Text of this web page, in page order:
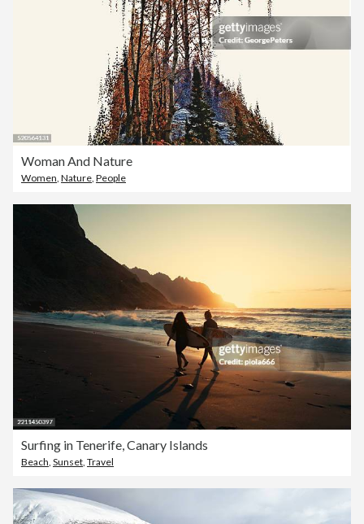
Woman And Nature
Women Nature People
Surfing in Tenerife, Canary Islands
Beach, Sunset, Travel